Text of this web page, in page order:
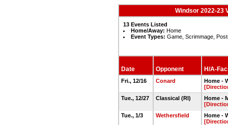
Windsor 2022-23
13 Events Listed
Home/Away: Home
Event Types: Game, Scrimmage,
Date Opponent H/A-
Fri., 12/16 Conard
Home -
Tue., 12/27
Classical (RI)
Home -
Tue., 1/3
Wethersfield
Home -